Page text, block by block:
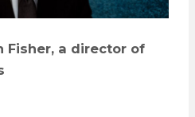
Fisher, a director of